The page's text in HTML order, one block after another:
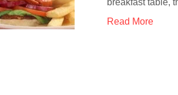
breakfast table,
Read More